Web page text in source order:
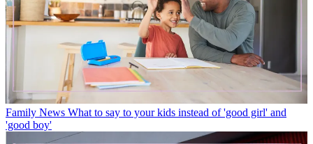
Family News What to say to your kids instead of 'good girl' and
'good boy'